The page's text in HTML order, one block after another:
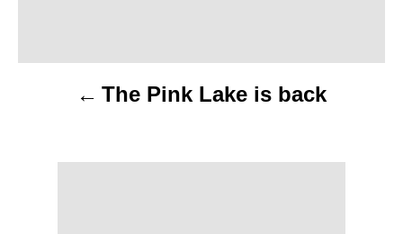
v
The Pink Lake is back